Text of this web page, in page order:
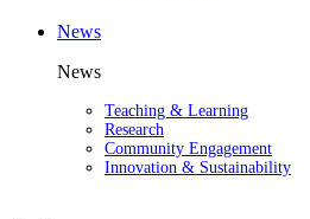
News
News
Teaching & Learning
Research
Community Engagement
Innovation & Sustainability